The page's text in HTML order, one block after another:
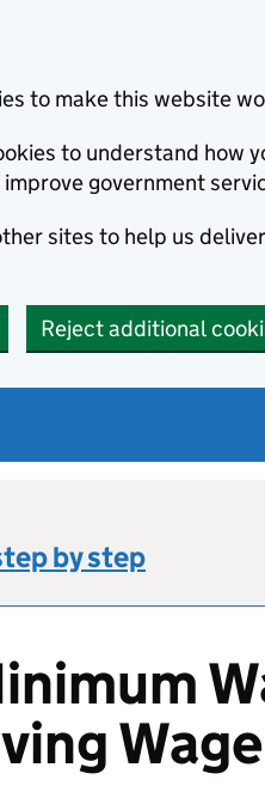
to make this website
to understand how
government
sites to help us
Reject additional
by step